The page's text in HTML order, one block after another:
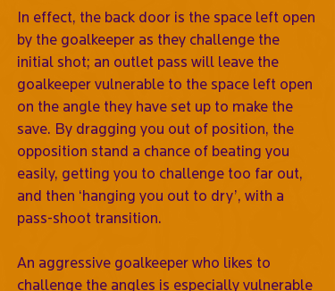
In effect, the back door is the space left open
by the goalkeeper as they challenge the
initial shot; an outlet pass will leave the
goalkeeper vulnerable to the space left open
on the angle they have set up to make the
save. By dragging you out of position, the
opposition stand a chance of beating you
easily, getting you to challenge too far out,
and then ‘hanging you out to dry’, with a
pass-shoot transition.
An aggressive goalkeeper who likes to
challenge the angles is especially vulnerable